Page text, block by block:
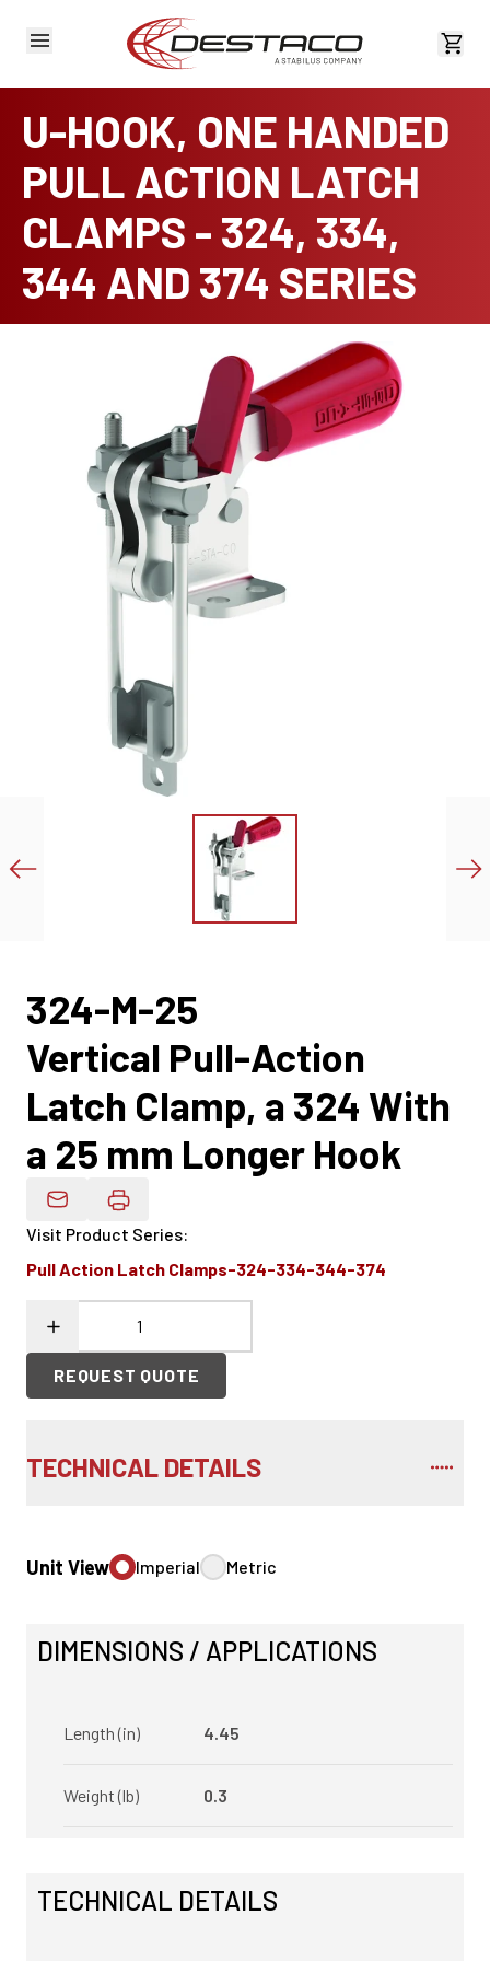
View
U-HOOK, ONE HANDED
PULL ACTION LATCH
CLAMPS - 324, 334,
344 AND 374 SERIES
324-M-25
Vertical Pull-Action
Latch Clamp, a 324 With
a 25 mm Longer Hook
Email Product Details
Visit Product Series:
Pull Action Latch Clamps-324-334-344-374
REQUEST QUOTE
TECHNICAL DETAILS
Unit View Imperial Metric
DIMENSIONS / APPLICATIONS
Length (in) 4.45
Weight (lb) 0.3
TECHNICAL DETAILS